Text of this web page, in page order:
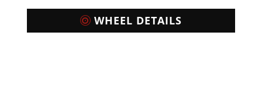
WHEEL DETAILS